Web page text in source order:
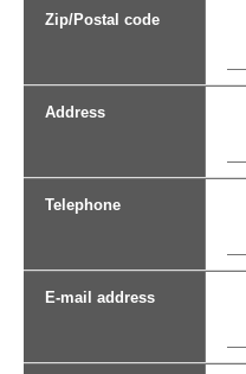
Zip/Postal code
Address
Telephone
E-mail address